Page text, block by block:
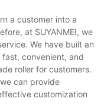
a customer into a
at SUYANMEI, we
We have built an
convenient, and
roller for customers.
can provide
customization